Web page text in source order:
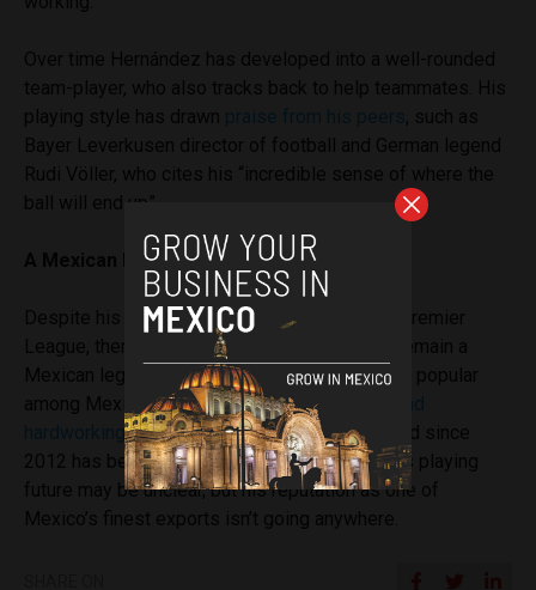
ball will end up”.
A Mexican legend
Despite his recent struggles for goals in the Premier
League, there is no doubt that Chicharito will remain a
Mexican legend for years to come. Immensely popular
among Mexicans who identify with his
hardworking nature, Hernández is a PR icon and since
2012 has been an ambassador for UNICEF. His playing
future may be unclear, but his reputation as one of